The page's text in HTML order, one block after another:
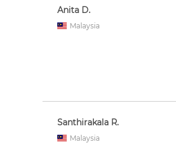
Anita D.
Malaysia
Santhirakala R.
Malaysia